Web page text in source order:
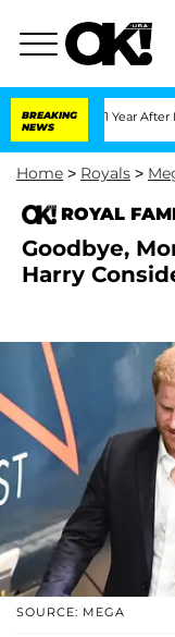
BREAKING
NEWS
1 Year After Meeting on
Home > Royals >
ROYAL
Goodbye,
Harry
SOURCE: MEGA